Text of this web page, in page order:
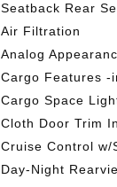
Seatback Rear
Air Filtration
Analog
Cargo Features -
Cargo Space
Cloth Door Trim
Cruise Control w/
Day-Night